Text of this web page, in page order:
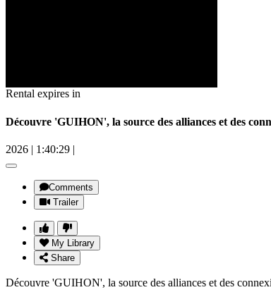
Rental expires in
Découvre 'GUIHON', la source des alliances et des
2026 | 1:40:29 |
Comments
Trailer
My Library
Share
Découvre 'GUIHON', la source des alliances et des